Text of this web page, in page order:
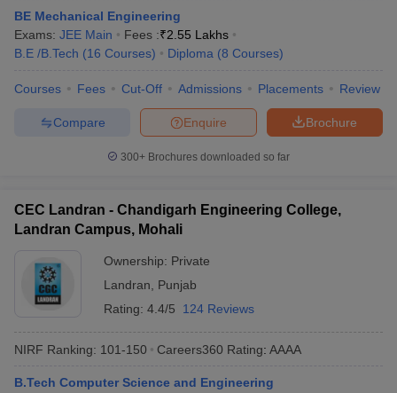
BE Mechanical Engineering
Exams: JEE Main Fees :₹2.55 Lakhs
B.E /B.Tech (16 Courses) Diploma (8 Courses)
Courses Fees Cut-Off Admissions Placements Review
Brochure
Enquire
Compare
300+ Brochures downloaded so far
CEC Landran - Chandigarh Engineering College,
Landran Campus, Mohali
Ownership: Private
Landran
Punjab
Rating: 4.4/5 124 Reviews
NIRF Ranking: 101-150 Careers360 Rating: AAAA
B.Tech Computer Science and Engineering